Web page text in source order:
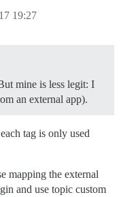
19:27
mine is less legit: I
an external app).
tag is only used
mapping the external
and use topic custom